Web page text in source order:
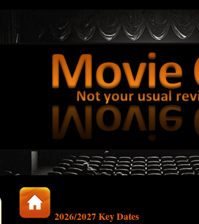
2026/2027 Key Dates